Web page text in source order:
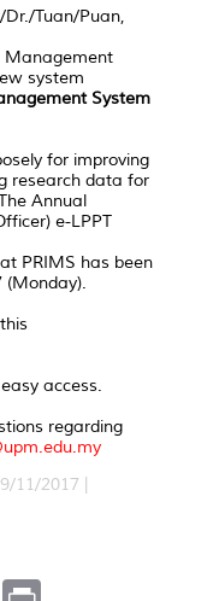
Tuan/Puan,
Management
system
System
for improving
research data for
Annual
e-LPPT
PRIMS has been
(Monday).
access.
regarding
11/2017 |
W